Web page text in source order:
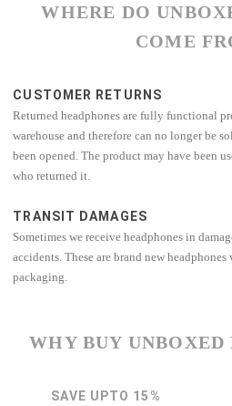
WHERE DO
COME
CUSTOMER RETURNS
Returned headphones are fully functional
warehouse and therefore can no longer be
been opened. The product may have been
who returned it.
TRANSIT DAMAGES
Sometimes we receive headphones in
accidents. These are brand new
packaging.
WHY BUY UNBOXED
SAVE UPTO 15%